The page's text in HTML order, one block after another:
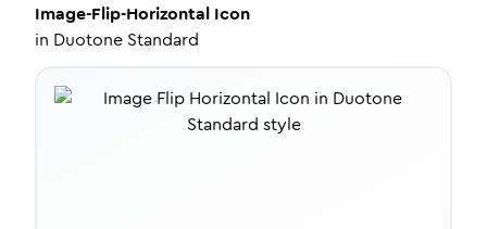
Image-Flip-Horizontal Icon
in Duotone Standard